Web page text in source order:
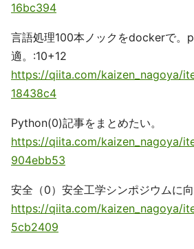
16bc394
言語処理100本ノックをdockerで。
適。:10+12
https://qiita.com/kaizen_nagoya/
18438c4
Python(0)記事をまとめたい。
https://qiita.com/kaizen_nagoya/
904ebb53
安全（0）安全工学シンポジウムに
https://qiita.com/kaizen_nagoya/
5cb2409